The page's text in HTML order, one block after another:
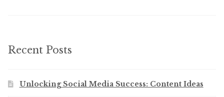
Recent Posts
Unlocking Social Media Success: Content Ideas